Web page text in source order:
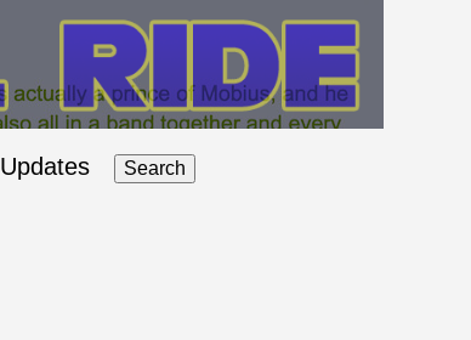
Updates Search